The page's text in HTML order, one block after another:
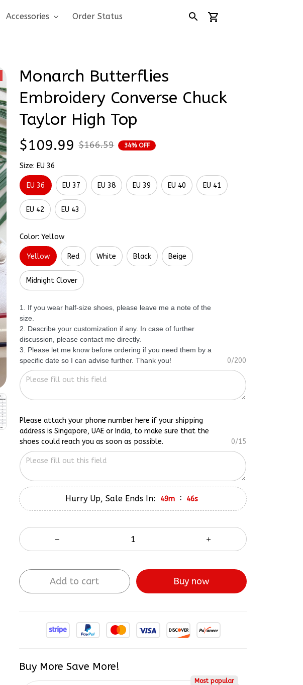
Accessories Order Status
Monarch Butterflies
Embroidery Converse Chuck
Taylor High Top
$109.99 $166.59 34% OFF
Size: EU 36
EU 36 EU 37 EU 38 EU 39 EU 40 EU 41
EU 42 EU 43
Color: Yellow
Yellow Red White Black Beige
Midnight Clover
1. If you wear half-size shoes, please leave me a note of the
size.
2. Describe your customization if any. In case of further
discussion, please contact me directly.
3. Please let me know before ordering if you need them by a
specific date so I can advise further. Thank you!
0/200
Please attach your phone number here if your shipping
address is Singapore, UAE or India, to make sure that the
shoes could reach you as soon as possible.
0/15
Hurry Up, Sale Ends In: 49m : 45s
Add to cart Buy now
Buy More Save More!
Most popular